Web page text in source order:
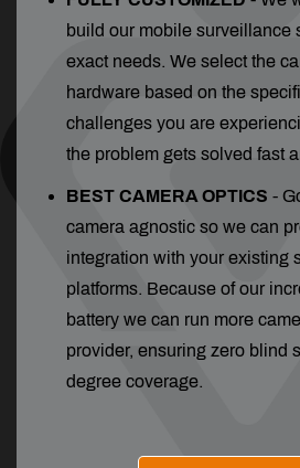
build our mobile surveillance
exact needs. We select the
hardware based on the
challenges you are
the problem gets solved fast
BEST CAMERA OPTICS -
camera agnostic so we can
integration with your existing
platforms. Because of our
battery we can run more
provider, ensuring zero blind
degree coverage.